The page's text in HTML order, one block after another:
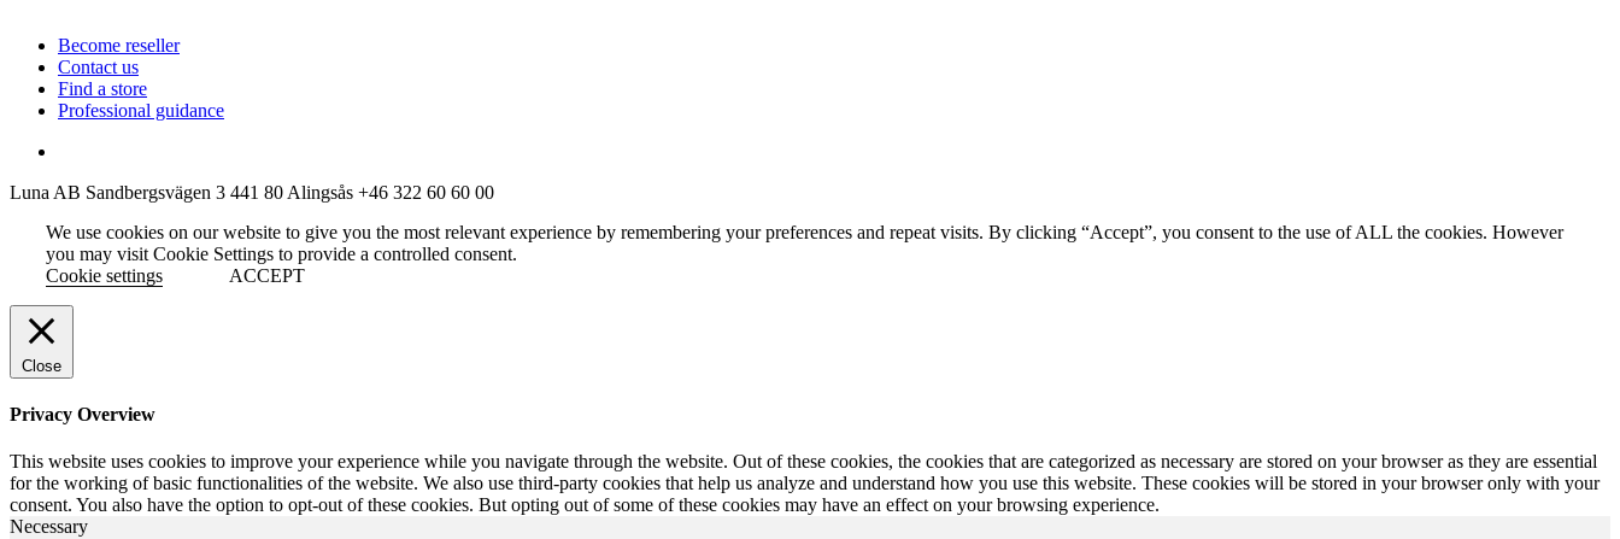
Become reseller
Contact us
Find a store
Professional guidance
Luna AB Sandbergsvägen 3 441 80 Alingsås +46 322 60 60 00
We use cookies on our website to give you the most relevant experience by remembering your preferences and repeat visits. By clicking “Accept”, you consent to the use of ALL the cookies. However
you may visit Cookie Settings to provide a controlled consent.
Cookie settings
ACCEPT
Close
Privacy Overview
This website uses cookies to improve your experience while you navigate through the website. Out of these cookies, the cookies that are categorized as necessary are stored on your browser as they are essential
for the working of basic functionalities of the website. We also use third-party cookies that help us analyze and understand how you use this website. These cookies will be stored in your browser only with your
consent. You also have the option to opt-out of these cookies. But opting out of some of these cookies may have an effect on your browsing experience.
Necessary